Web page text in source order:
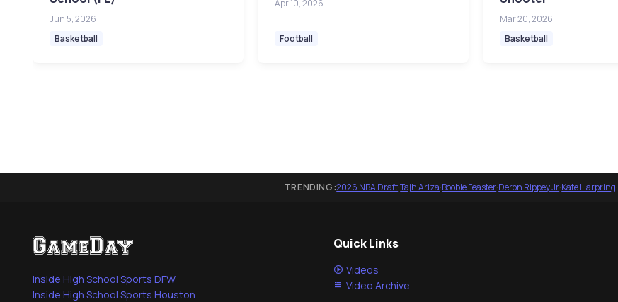
Jun 5, 2026
Basketball
Apr 10, 2026
Football
Mar 20, 2026
Basketball
TRENDING:2026 NBA Draft·Tajh Ariza·Boobie Feaster·Deron Rippey Jr·Kate Harpring·
Inside High School Sports DFW
Inside High School Sports Houston
Quick Links
Videos
Video Archive